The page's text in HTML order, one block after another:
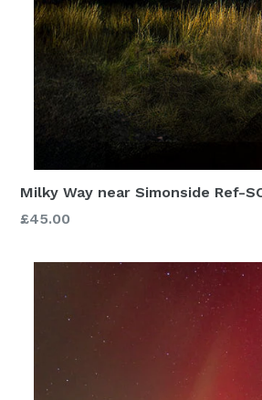
Milky Way near Simonside Ref-
£45.00